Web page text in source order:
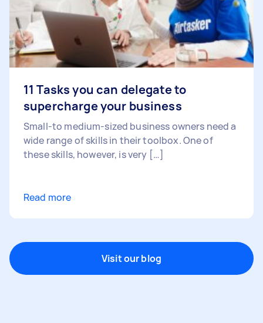
11 Tasks you can delegate to
supercharge your business
Small-to medium-sized business owners need a
wide range of skills in their toolbox. One of
these skills, however, is very […]
Read more
Visit our blog